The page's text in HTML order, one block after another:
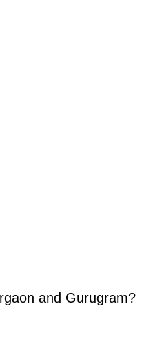
and Gurugram?
sexologists in
patients treated